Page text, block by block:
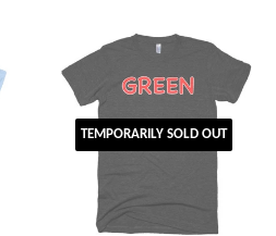
TEMPORARILY SOLD OUT